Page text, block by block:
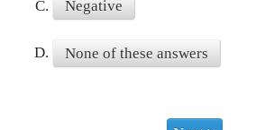
C. Negative
D. None of these answers